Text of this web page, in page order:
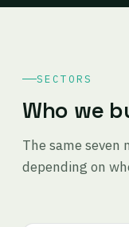
SECTORS
Who we
The same
depending on